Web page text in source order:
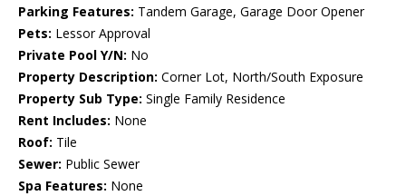
Parking Features: Tandem Garage, Garage Door Opener
Pets: Lessor Approval
Private Pool Y/N: No
Property Description: Corner Lot, North/South Exposure
Property Sub Type: Single Family Residence
Rent Includes: None
Roof: Tile
Sewer: Public Sewer
Spa Features: None